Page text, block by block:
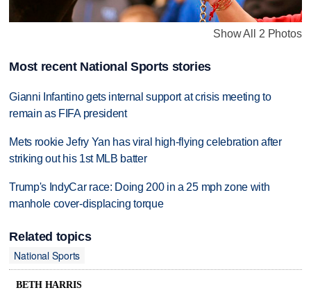
Show All 2 Photos
Most recent National Sports stories
Gianni Infantino gets internal support at crisis meeting to
remain as FIFA president
Mets rookie Jefry Yan has viral high-flying celebration after
striking out his 1st MLB batter
Trump's IndyCar race: Doing 200 in a 25 mph zone with
manhole cover-displacing torque
Related topics
National Sports
BETH HARRIS